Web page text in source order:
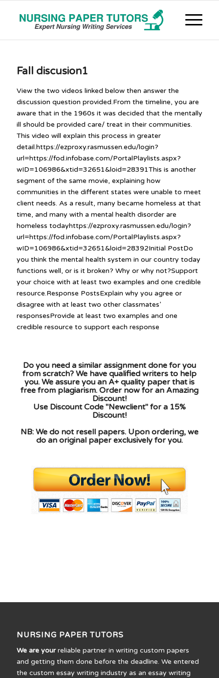
Fall discusion1
View the two videos linked below then answer the
discussion question provided.From the timeline, you are
aware that in the 1960s it was decided that the mentally
ill should be provided care/ treat in their communities.
This video will explain this process in greater
detail.https://ezproxy.rasmussen.edu/login?
url=https://fod.infobase.com/PortalPlaylists.aspx?
wID=106986&xtid=32651&loid=28391This is another
segment of the same movie, explaining how
communities in the different states were unable to meet
client needs. As a result, many became homeless at that
time, and many with a mental health disorder are
homeless todayhttps://ezproxy.rasmussen.edu/login?
url=https://fod.infobase.com/PortalPlaylists.aspx?
wID=106986&xtid=32651&loid=28392Initial PostDo
you think the mental health system in our country today
functions well, or is it broken? Why or why not?Support
your choice with at least two examples and one credible
resource.Response PostsExplain why you agree or
disagree with at least two other classmates’
responsesProvide at least two examples and one
credible resource to support each response
Do you need a similar assignment done for you
from scratch? We have qualified writers to help
you. We assure you an A+ quality paper that is
free from plagiarism. Order now for an Amazing
Discount!
Use Discount Code "Newclient" for a 15%
Discount!
NB: We do not resell papers. Upon ordering, we
do an original paper exclusively for you.
NURSING PAPER TUTORS
We are yourreliable partner in writing custom papers
and getting them done before the deadline. We entered
the custom essay writing industry as an essay writing